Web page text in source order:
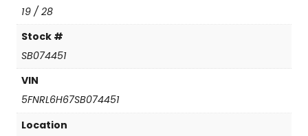
19 / 28
Stock #
SB074451
VIN
5FNRL6H67SB074451
Location